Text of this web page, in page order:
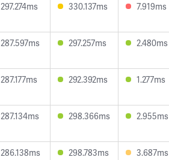
297.274ms 330.137ms 7.919ms
287.597ms 297.257ms 2.480ms
287.177ms 292.392ms 1.277ms
287.134ms 298.366ms 2.955ms
286.138ms 298.783ms 3.687ms